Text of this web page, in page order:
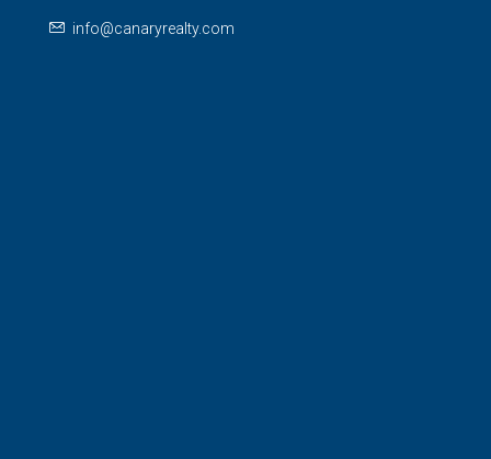
info@canaryrealty.com